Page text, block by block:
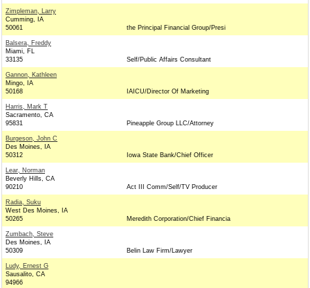
Zimpleman, Larry
Cumming, IA
50061
the Principal Financial Group/Presi
Balsera, Freddy
Miami, FL
33135
Self/Public Affairs Consultant
Gannon, Kathleen
Mingo, IA
50168
IAICU/Director Of Marketing
Harris, Mark T
Sacramento, CA
95831
Pineapple Group LLC/Attorney
Burgeson, John C
Des Moines, IA
50312
Iowa State Bank/Chief Officer
Lear, Norman
Beverly Hills, CA
90210
Act III Comm/Self/TV Producer
Radia, Suku
West Des Moines, IA
50265
Meredith Corporation/Chief Financia
Zumbach, Steve
Des Moines, IA
50309
Belin Law Firm/Lawyer
Ludy, Ernest G
Sausalito, CA
94966